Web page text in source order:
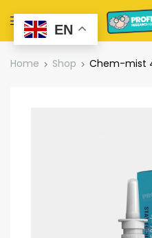
Home Shop Chem-mist
EN